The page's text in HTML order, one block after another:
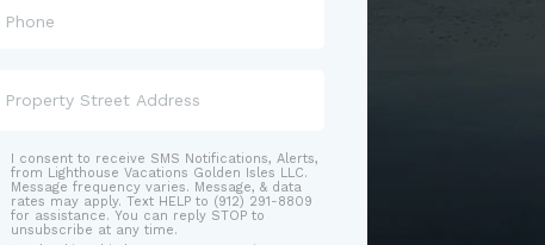
I consent to receive SMS Notifications, Alerts,
from Lighthouse Vacations Golden Isles LLC.
Message frequency varies. Message, & data
rates may apply. Text HELP to (912) 291-8809
for assistance. You can reply STOP to
unsubscribe at any time.